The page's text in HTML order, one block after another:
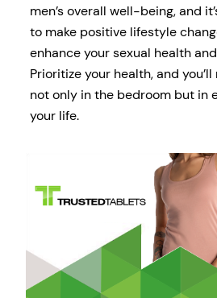
men’s overall well-being, and
to make positive lifestyle
enhance your sexual health
Prioritize your health, and
not only in the bedroom but in
your life.